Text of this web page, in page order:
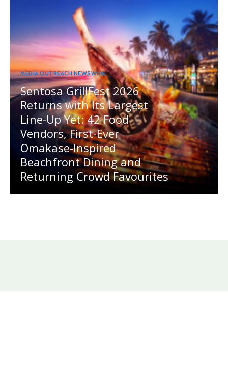
MEDIA OUTREACH NEWSWIRE
Sentosa GrillFest 2026
Returns with Its Largest
Line-Up Yet: 42 Food
Vendors, First-Ever
Omakase-Inspired
Beachfront Dining and
Returning Crowd Favourites